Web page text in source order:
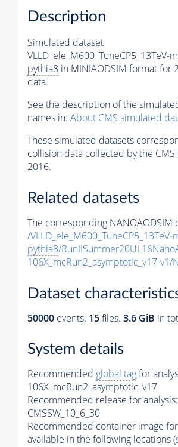
Description
Simulated dataset
VLLD_ele_M600_TuneCP5_13TeV-
pythia8 in MINIAODSIM format for
data.
See the description of the
names in: About CMS simulated
These simulated datasets
collision data collected by the
2016.
Related datasets
The corresponding NANOAODSIM
/
pythia8/
106X_mcRun2_asymptotic_v17-v1/
Dataset
50000 events. 15files. 3.6 GiB in
System details
Recommended global tagfor
106X_mcRun2_asymptotic_v17
Recommended release for analysis:
CMSSW_10_6_30
Recommended container image
available in the following locations (